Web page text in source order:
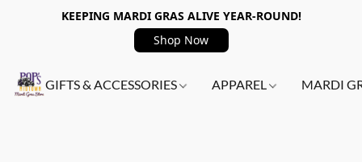
KEEPING MARDI GRAS ALIVE YEAR-ROUND!
Shop Now
GIFTS & ACCESSORIES APPAREL MARDI